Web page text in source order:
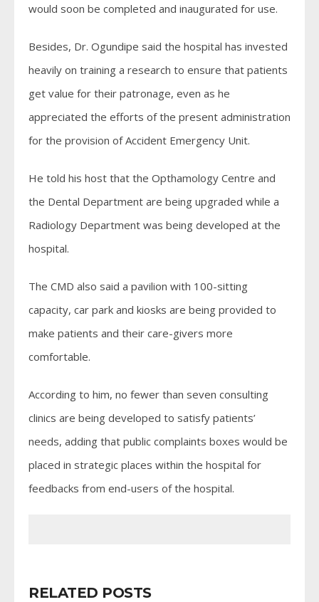
would soon be completed and inaugurated for use.
Besides, Dr. Ogundipe said the hospital has invested
heavily on training a research to ensure that patients
get value for their patronage, even as he
appreciated the efforts of the present administration
for the provision of Accident Emergency Unit.
He told his host that the Opthamology Centre and
the Dental Department are being upgraded while a
Radiology Department was being developed at the
hospital.
The CMD also said a pavilion with 100-sitting
capacity, car park and kiosks are being provided to
make patients and their care-givers more
comfortable.
According to him, no fewer than seven consulting
clinics are being developed to satisfy patients’
needs, adding that public complaints boxes would be
placed in strategic places within the hospital for
feedbacks from end-users of the hospital.
RELATED POSTS